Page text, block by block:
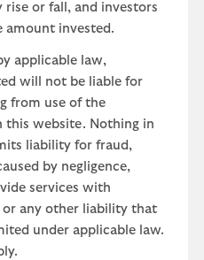
or fall, and investors
amount invested.
applicable law,
will not be liable for
from use of the
this website. Nothing in
liability for fraud,
by negligence,
services with
or any other liability that
under applicable law.